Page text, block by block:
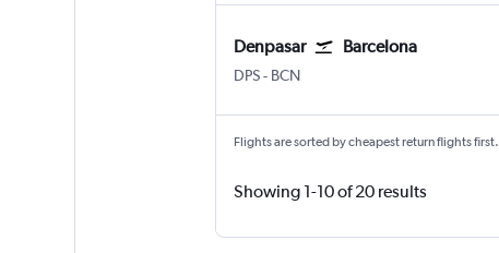
Denpasar Barcelona
DPS Denpasar Bali Ngurah Rai
- BCN
Flights are sorted by cheapest return flights first.
Showing 1-10 of 20 results